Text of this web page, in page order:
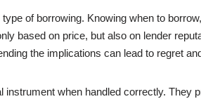
of borrowing. Knowing when to
based on price, but also on lender
the implications can lead to regret
instrument when handled correctly.